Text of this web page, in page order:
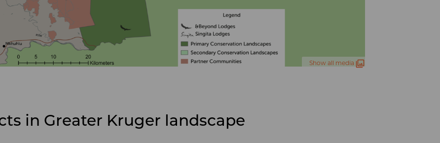
Show all media
in Greater Kruger landscape